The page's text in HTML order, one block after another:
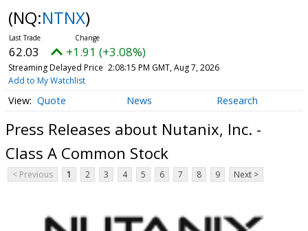
(NQ:NTNX)
62.03 +1.91 (+3.08%)
Streaming Delayed Price 2:08:15 PM GMT, Aug 7, 2026
Add to My Watchlist
Quote News Research
Press Releases about Nutanix, Inc. -
Class A Common Stock
< Previous 1 2 3 4 5 6 7 8 9 Next >